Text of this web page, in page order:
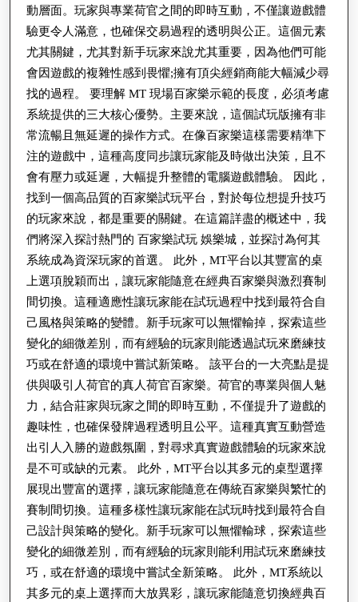
使
用
簡
介
動層面。玩家與專業荷官之間的即時互動，不僅讓遊戲體
驗更令人滿意，也確保交易過程的透明與公正。這個元素
尤其關鍵，尤其對新手玩家來說尤其重要，因為他們可能
會因遊戲的複雜性感到畏懼;擁有頂尖經銷商能大幅減少尋
找的過程。 要理解 MT 現場百家樂示範的長度，必須考慮
系統提供的三大核心優勢。主要來說，這個試玩版擁有非
常流暢且無延遲的操作方式。在像百家樂這樣需要精準下
注的遊戲中，這種高度同步讓玩家能及時做出決策，且不
會有壓力或延遲，大幅提升整體的電腦遊戲體驗。 因此，
找到一個高品質的百家樂試玩平台，對於每位想提升技巧
的玩家來說，都是重要的關鍵。在這篇詳盡的概述中，我
們將深入探討熱門的 百家樂試玩 娛樂城，並探討為何其
系統成為資深玩家的首選。 此外，MT平台以其豐富的桌
上選項脫穎而出，讓玩家能隨意在經典百家樂與激烈賽制
間切換。這種適應性讓玩家能在試玩過程中找到最符合自
己風格與策略的變體。新手玩家可以無懼輸掉，探索這些
變化的細微差別，而有經驗的玩家則能透過試玩來磨練技
巧或在舒適的環境中嘗試新策略。 該平台的一大亮點是提
供與吸引人荷官的真人荷官百家樂。荷官的專業與個人魅
力，結合莊家與玩家之間的即時互動，不僅提升了遊戲的
趣味性，也確保發牌過程透明且公平。這種真實互動營造
出引人入勝的遊戲氛圍，對尋求真實遊戲體驗的玩家來說
是不可或缺的元素。 此外，MT平台以其多元的桌型選擇
展現出豐富的選擇，讓玩家能隨意在傳統百家樂與繁忙的
賽制間切換。這種多樣性讓玩家能在試玩時找到最符合自
己設計與策略的變化。新手玩家可以無懼輸球，探索這些
變化的細微差別，而有經驗的玩家則能利用試玩來磨練技
巧，或在舒適的環境中嘗試全新策略。 此外，MT系統以
其多元的桌上選擇而大放異彩，讓玩家能隨意切換經典百